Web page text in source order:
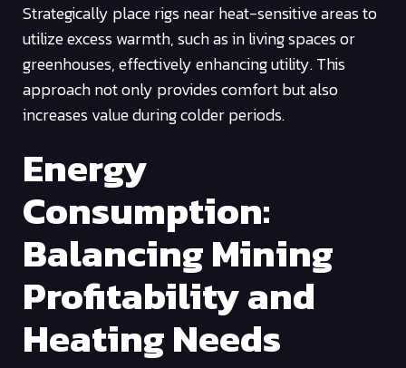
Strategically place rigs near heat-sensitive areas to
utilize excess warmth, such as in living spaces or
greenhouses, effectively enhancing utility. This
approach not only provides comfort but also
increases value during colder periods.
Energy
Consumption:
Balancing Mining
Profitability and
Heating Needs